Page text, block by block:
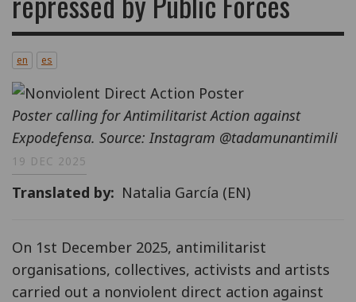
en es
Poster calling for Antimilitarist Action against
Expodefensa. Source: Instagram @tadamunantimili
19 DEC 2025
Translated by Natalia García (EN)
On 1st December 2025, antimilitarist
organisations, collectives, activists and artists
carried out a nonviolent direct action against